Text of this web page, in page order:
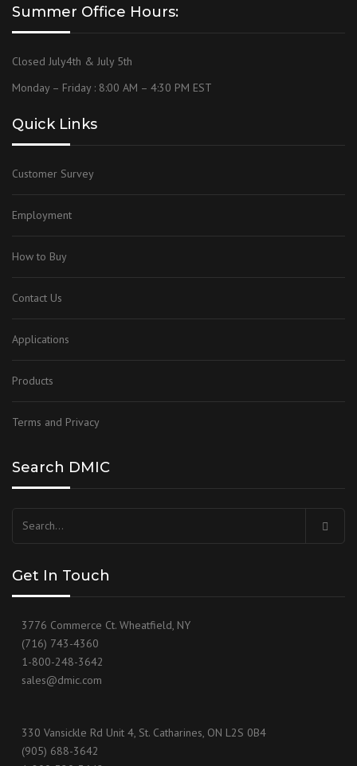
Summer Office Hours:
Closed July4th & July 5th
Monday – Friday : 8:00 AM – 4:30 PM EST
Quick Links
Customer Survey
Employment
How to Buy
Contact Us
Applications
Products
Terms and Privacy
Search DMIC
for:
Get In Touch
3776 Commerce Ct. Wheatfield, NY
(716) 743-4360
1-800-248-3642
sales@dmic.com
330 Vansickle Rd Unit 4, St. Catharines, ON L2S 0B4
(905) 688-3642